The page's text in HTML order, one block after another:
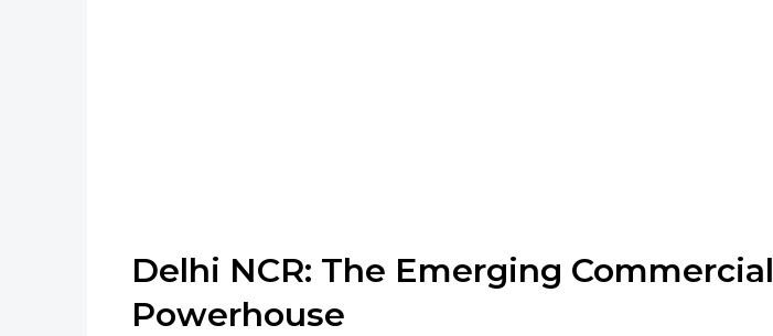
Delhi NCR: The Emerging Commercial
Powerhouse